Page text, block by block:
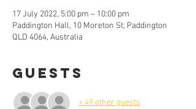
17 July 2022, 5:00 pm – 10:00 pm
Paddington Hall, 10 Moreton St, Paddington
QLD 4064, Australia
Guests
+ 49 other guests